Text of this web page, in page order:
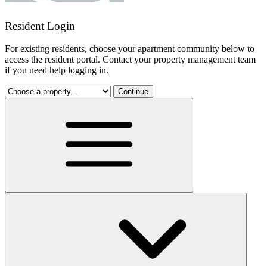
Resident Login
For existing residents, choose your apartment community below to
access the resident portal. Contact your property management team
if you need help logging in.
Continue